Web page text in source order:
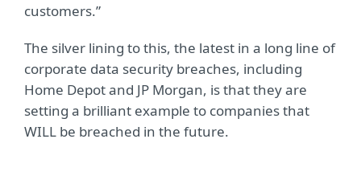
customers.”
The silver lining to this, the latest in a long line of
corporate data security breaches, including
Home Depot and JP Morgan, is that they are
setting a brilliant example to companies that
WILL be breached in the future.